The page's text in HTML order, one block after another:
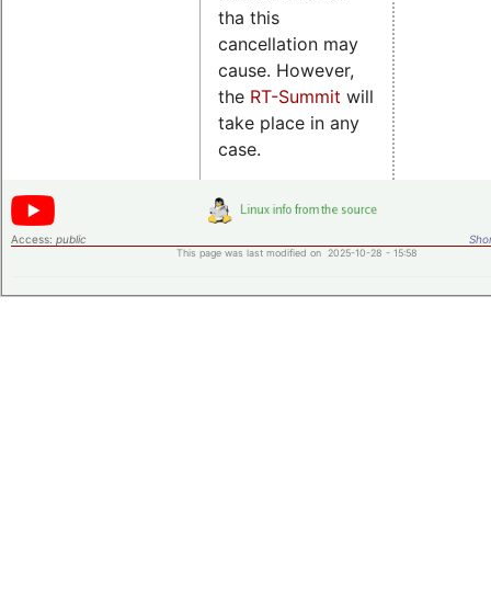
tha this
cancellation may
cause. However,
the RT-Summit will
take place in any
case.
Access: public
This page was last modified on 2025-10-28 - 15:58